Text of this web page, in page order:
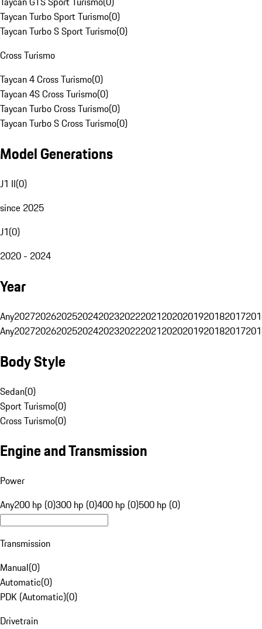
Taycan Turbo Sport Turismo(0)
Taycan Turbo S Sport Turismo(0)
Cross Turismo
Taycan 4 Cross Turismo(0)
Taycan 4S Cross Turismo(0)
Taycan Turbo Cross Turismo(0)
Taycan Turbo S Cross Turismo(0)
Model Generations
J1 II(0)
since 2025
J1(0)
2020 - 2024
Year
Any20272026202520242023202220212020201920182017
Any20272026202520242023202220212020201920182017
Body Style
Sedan(0)
Sport Turismo(0)
Cross Turismo(0)
Engine and Transmission
Power
Any200 hp (0)300 hp (0)400 hp (0)500 hp (0)
Transmission
Manual(0)
Automatic(0)
PDK (Automatic)(0)
Drivetrain